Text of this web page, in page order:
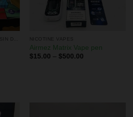
NICOTINE VAPES
Airmez Matrix Vape pen
$15.00 – $500.00